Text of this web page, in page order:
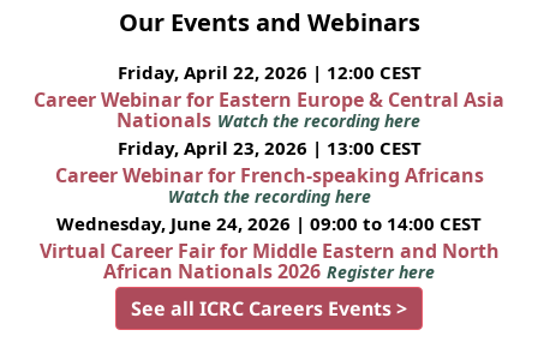
Our Events and Webinars
Friday, April 22, 2026 | 12:00 CEST
Career Webinar for Eastern Europe & Central Asia
Nationals Watch the recording here
Friday, April 23, 2026 | 13:00 CEST
Career Webinar for French-speaking Africans
Watch the recording here
Wednesday, June 24, 2026 | 09:00 to 14:00 CEST
Virtual Career Fair for Middle Eastern and North
African Nationals 2026 Register here
See all ICRC Careers Events >